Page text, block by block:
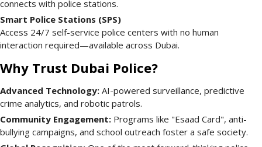
connects with police stations.
Smart Police Stations (SPS)
Access 24/7 self-service police centers with no human
interaction required—available across Dubai.
Why Trust Dubai Police?
Advanced Technology: AI-powered surveillance, predictive
crime analytics, and robotic patrols.
Community Engagement: Programs like "Esaad Card", anti-
bullying campaigns, and school outreach foster a safe society.